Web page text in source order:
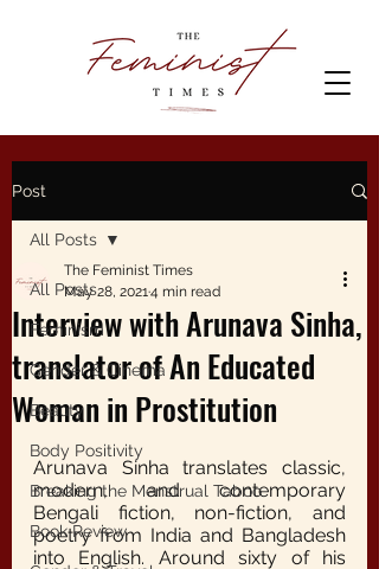
Post
All Posts
Feminism
Gender & Cinema
Beauty
Body Positivity
Breaking the Menstrual Taboo
Book Review
All Posts
Interview with Arunava Sinha,
translator of An Educated
Woman in Prostitution
The Feminist Times
May 28, 20214 min read
Arunava Sinha translates classic,
modern, and contemporary
Bengali fiction, non-fiction, and
poetry from India and Bangladesh
into English. Around sixty of his